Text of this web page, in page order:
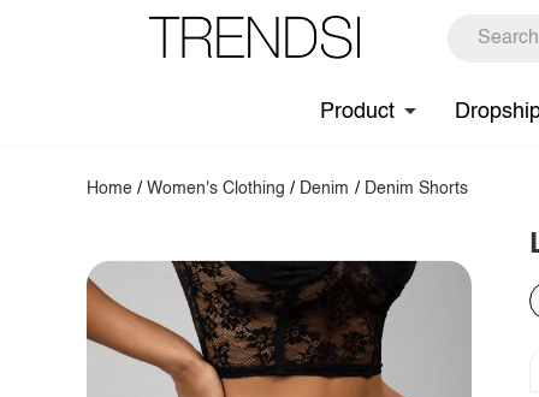
Product
Home /Women's Clothing / Denim / Denim Shorts